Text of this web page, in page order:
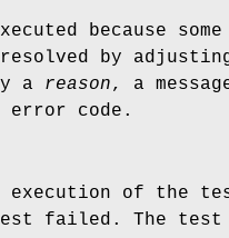
because
by
a reason, a
error code.
execution of the
test failed. The